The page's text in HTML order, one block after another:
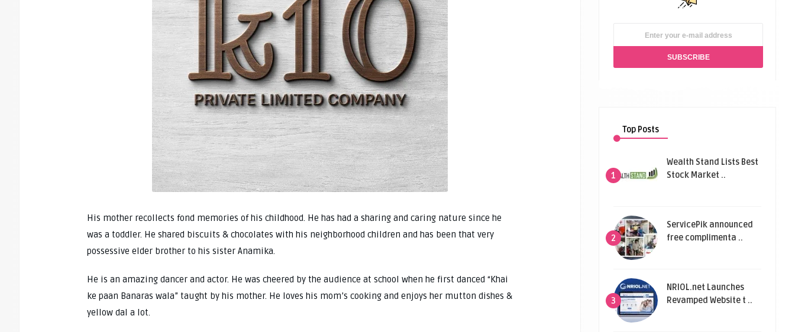
His mother recollects fond memories of his childhood. He has had a sharing and caring nature since he
was a toddler. He shared biscuits & chocolates with his neighborhood children and has been that very
possessive elder brother to his sister Anamika.
He is an amazing dancer and actor. He was cheered by the audience at school when he first danced “Khai
ke paan Banaras wala” taught by his mother. He loves his mom’s cooking and enjoys her mutton dishes &
yellow dal a lot.
Top Posts
1
Wealth Stand Lists Best
Stock Market ..
2
ServicePik announced
free complimenta ..
3
NRIOL.net Launches
Revamped Website t ..